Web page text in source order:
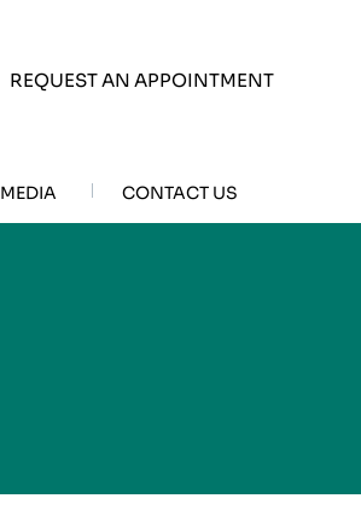
REQUEST AN APPOINTMENT
MEDIA CONTACT US